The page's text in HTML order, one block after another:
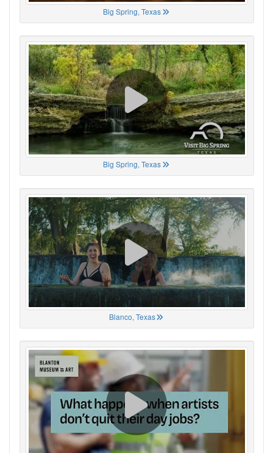
Big Spring, Texas
Big Spring, Texas
Blanco, Texas